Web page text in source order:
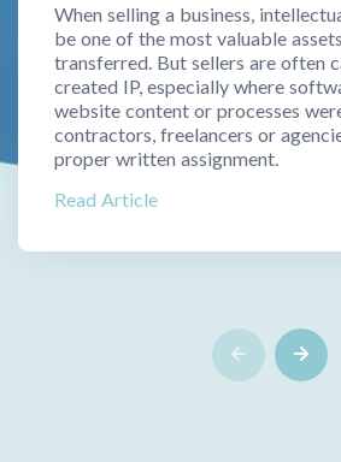
When selling a business,
be one of the most valuable
transferred. But sellers are often
created IP, especially where
website content or processes
contractors, freelancers or
proper written assignment.
Read Article